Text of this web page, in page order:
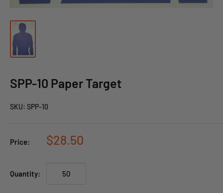
SPP-10 Paper Target
SKU: SPP-10
Price: $28.50
Quantity: